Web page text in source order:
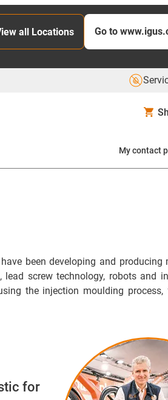
all Locations Go to
My contact
been developing and producing
screw technology, robots and
the injection moulding
for